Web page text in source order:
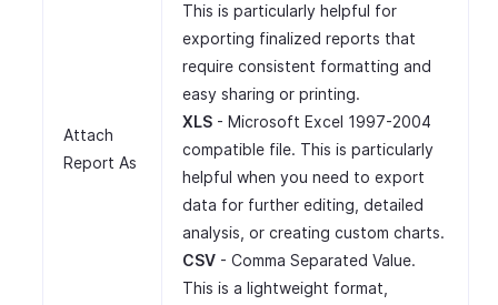
Attach
Report As
This is particularly helpful for
exporting finalized reports that
require consistent formatting and
easy sharing or printing.
XLS - Microsoft Excel 1997-2004
compatible file. This is particularly
helpful when you need to export
data for further editing, detailed
analysis, or creating custom charts.
CSV - Comma Separated Value.
This is a lightweight format,